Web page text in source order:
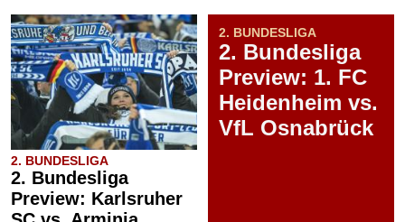
2. BUNDESLIGA
2. Bundesliga
Preview: Karlsruher
2. BUNDESLIGA
2. Bundesliga
Preview: 1. FC
Heidenheim vs.
VfL Osnabrück